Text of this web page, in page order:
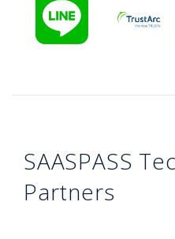
SAASPASS
Partners